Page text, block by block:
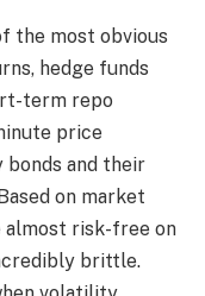
the most obvious
hedge funds
term repo
price
bonds and their
on market
almost risk-free on
brittle.